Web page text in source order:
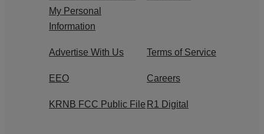
My Personal
Information
Advertise With Us Terms of Service
EEO Careers
KRNB FCC Public File R1 Digital